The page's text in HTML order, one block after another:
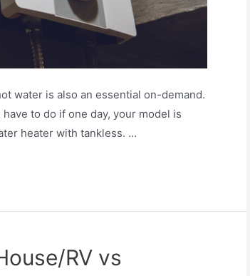
water is also an essential on-demand.
to do if one day, your model is
heater with tankless. …
RV vs